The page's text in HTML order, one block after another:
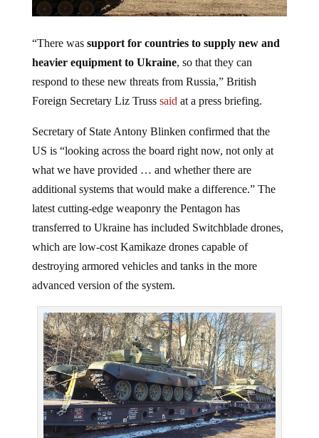
“There was support for countries to supply new and
heavier equipment to Ukraine, so that they can
respond to these new threats from Russia,” British
Foreign Secretary Liz Truss said at a press briefing.
Secretary of State Antony Blinken confirmed that the
US is “looking across the board right now, not only at
what we have provided … and whether there are
additional systems that would make a difference.” The
latest cutting-edge weaponry the Pentagon has
transferred to Ukraine has included Switchblade drones,
which are low-cost Kamikaze drones capable of
destroying armored vehicles and tanks in the more
advanced version of the system.